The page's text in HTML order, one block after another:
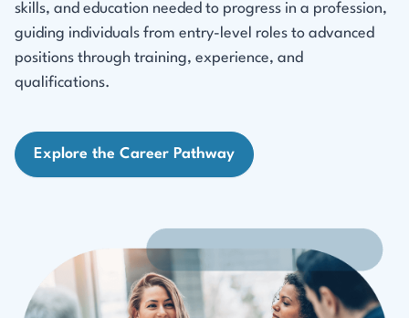
skills, and education needed to progress in a profession,
guiding individuals from entry-level roles to advanced
positions through training, experience, and
qualifications.
Explore the Career Pathway